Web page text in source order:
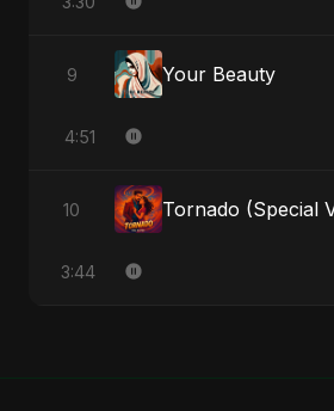
9 Your Beauty
4:51
10
3:44